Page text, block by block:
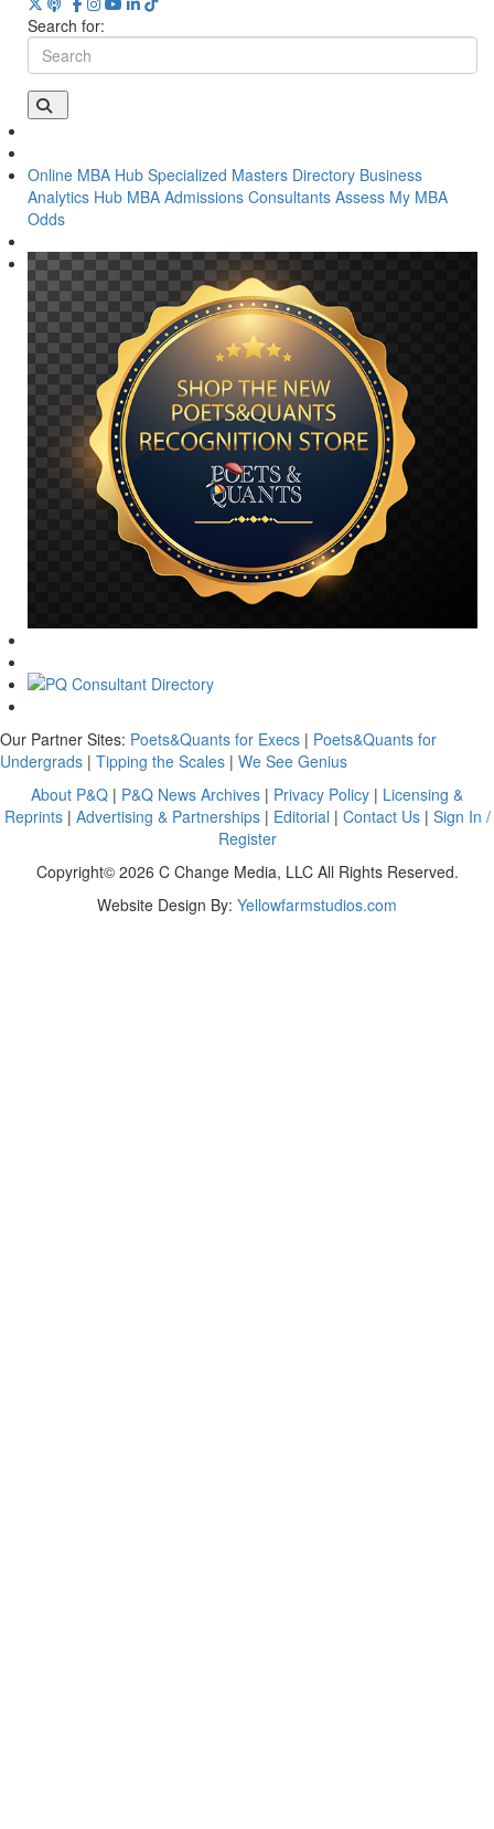
Search for:
Online MBA Hub Specialized Masters Directory Business
Analytics Hub MBA Admissions Consultants Assess My MBA
Odds
Our Partner Sites: Poets&Quants for Execs | Poets&Quants for
Undergrads | Tipping the Scales | We See Genius
About P&Q | P&Q News Archives | Privacy Policy | Licensing &
Reprints| Advertising & Partnerships| Editorial | Contact Us| Sign In /
Register
Copyright© 2026 C Change Media, LLC All Rights Reserved.
Website Design By: Yellowfarmstudios.com